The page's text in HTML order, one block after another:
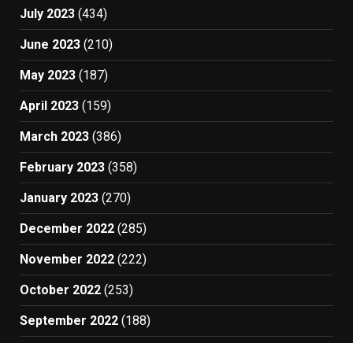
July 2023 (434)
June 2023 (210)
May 2023 (187)
April 2023 (159)
March 2023 (386)
February 2023 (358)
January 2023 (270)
December 2022 (285)
November 2022 (222)
October 2022 (253)
September 2022 (188)